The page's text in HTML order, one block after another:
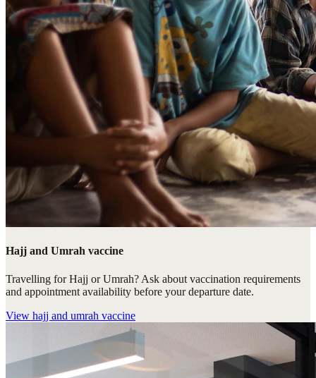
Hajj and Umrah vaccine
Travelling for Hajj or Umrah? Ask about vaccination requirements
and appointment availability before your departure date.
View hajj and umrah vaccine